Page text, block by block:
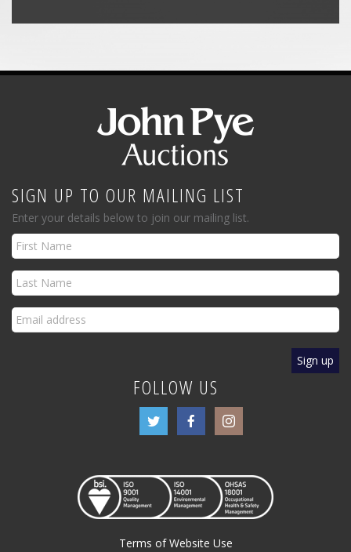
SIGN UP TO OUR MAILING LIST
Enter your details below to join our mailing list.
FOLLOW US
Terms of Website Use